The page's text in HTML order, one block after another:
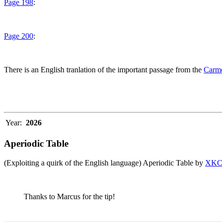
Page 198:
Page 200:
There is an English tranlation of the important passage from the
Year: 2026
Aperiodic Table
(Exploiting a quirk of the English language) Aperiodic Table by
Thanks to Marcus for the tip!